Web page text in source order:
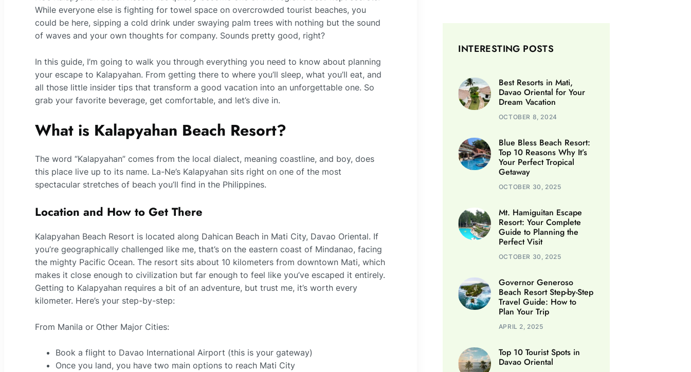
While everyone else is fighting for towel space on overcrowded tourist beaches, you
could be here, sipping a cold drink under swaying palm trees with nothing but the sound
of waves and your own thoughts for company. Sounds pretty good, right?
In this guide, I’m going to walk you through everything you need to know about planning
your escape to Kalapyahan. From getting there to where you’ll sleep, what you’ll eat, and
all those little insider tips that transform a good vacation into an unforgettable one. So
grab your favorite beverage, get comfortable, and let’s dive in.
What is Kalapyahan Beach Resort?
The word “Kalapyahan” comes from the local dialect, meaning coastline, and boy, does
this place live up to its name. La-Ne’s Kalapyahan sits right on one of the most
spectacular stretches of beach you’ll find in the Philippines.
Location and How to Get There
Kalapyahan Beach Resort is located along Dahican Beach in Mati City, Davao Oriental. If
you’re geographically challenged like me, that’s on the eastern coast of Mindanao, facing
the mighty Pacific Ocean. The resort sits about 10 kilometers from downtown Mati, which
makes it close enough to civilization but far enough to feel like you’ve escaped it entirely.
Getting to Kalapyahan requires a bit of an adventure, but trust me, it’s worth every
kilometer. Here’s your step-by-step:
From Manila or Other Major Cities:
Book a flight to Davao International Airport (this is your gateway)
Once you land, you have two main options to reach Mati City
INTERESTING POSTS
Best Resorts in Mati,
Davao Oriental for Your
Dream Vacation
OCTOBER 8, 2024
Blue Bless Beach Resort:
Top 10 Reasons Why It’s
Your Perfect Tropical
Getaway
OCTOBER 30, 2025
Mt. Hamiguitan Escape
Resort: Your Complete
Guide to Planning the
Perfect Visit
OCTOBER 30, 2025
Governor Generoso
Beach Resort Step-by-Step
Travel Guide: How to
Plan Your Trip
APRIL 2, 2025
Top 10 Tourist Spots in
Davao Oriental